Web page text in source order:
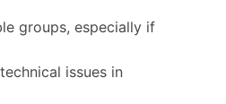
groups, especially if
issues in